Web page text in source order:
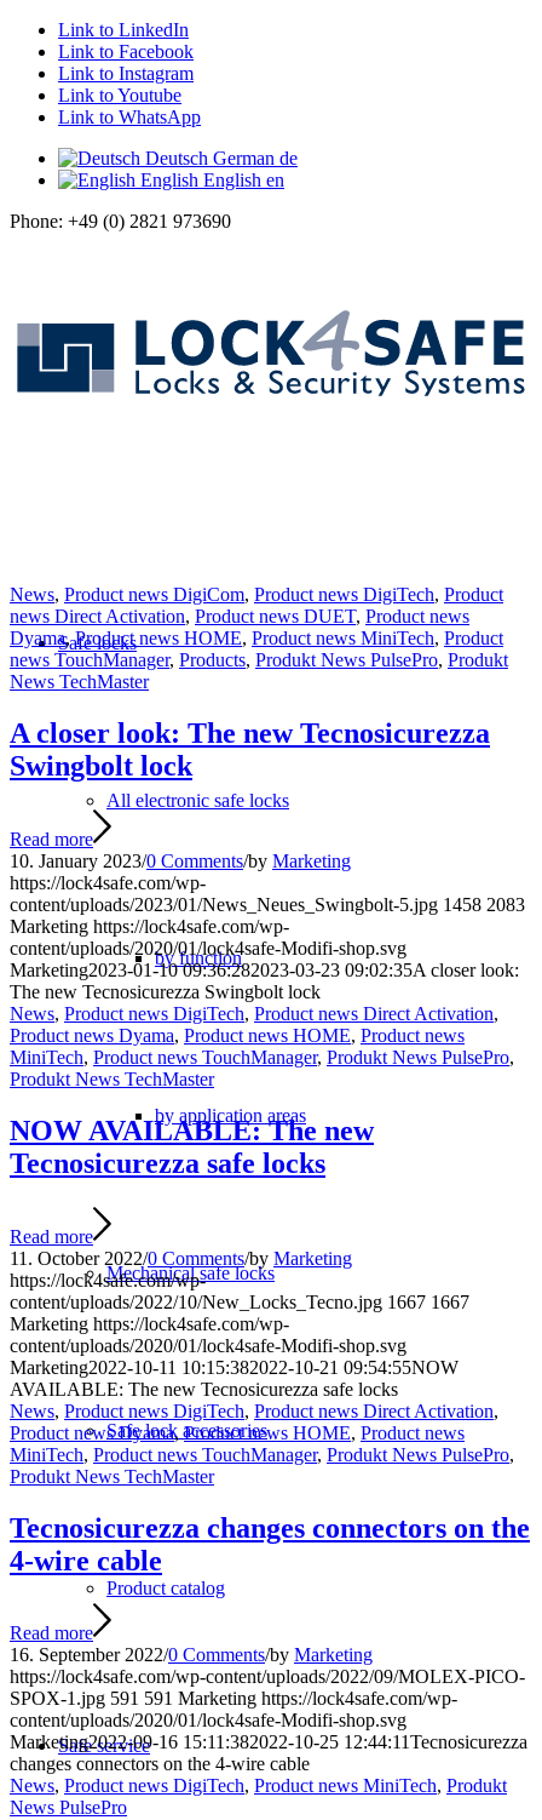
Link to LinkedIn
Link to Facebook
Link to Instagram
Link to Youtube
Link to WhatsApp
Deutsch German de
English English en
Phone: +49 (0) 2821 973690
Safe locks
All electronic safe locks
by function
by application areas
Mechanical safe locks
Safe lock accessories
Product catalog
Safe service
News, Product news DigiCom, Product news DigiTech, Product
news Direct Activation, Product news DUET, Product news
Dyama,Product news HOME, Product news MiniTech, Product
news TouchManager, Products, Produkt News PulsePro, Produkt
News TechMaster
A closer look: The new Tecnosicurezza
Swingbolt lock
Read more
10. January 2023/0 Comments/by Marketing
https://lock4safe.com/wp-
content/uploads/2023/01/News_Neues_Swingbolt-5.jpg 1458 2083
Marketing https://lock4safe.com/wp-
content/uploads/2020/01/lock4safe-Modifi-shop.svg
Marketing2023-01-10 09:36:282023-03-23 09:02:35A closer look:
The new Tecnosicurezza Swingbolt lock
News, Product news DigiTech, Product news Direct Activation,
Product news Dyama, Product news HOME, Product news
MiniTech, Product news TouchManager, Produkt News PulsePro,
Produkt News TechMaster
NOW AVAILABLE: The new
Tecnosicurezza safe locks
Read more
11. October 2022/0 Comments/by Marketing
https://lock4safe.com/wp-
content/uploads/2022/10/New_Locks_Tecno.jpg 1667 1667
Marketing https://lock4safe.com/wp-
content/uploads/2020/01/lock4safe-Modifi-shop.svg
Marketing2022-10-11 10:15:382022-10-21 09:54:55NOW
AVAILABLE: The new Tecnosicurezza safe locks
News, Product news DigiTech, Product news Direct Activation,
Product news Dyama,Product news HOME, Product news
MiniTech, Product news TouchManager, Produkt News PulsePro,
Produkt News TechMaster
Tecnosicurezza changes connectors on the
4-wire cable
Read more
16. September 2022/0 Comments/by Marketing
https://lock4safe.com/wp-content/uploads/2022/09/MOLEX-PICO-
SPOX-1.jpg 591 591 Marketing https://lock4safe.com/wp-
content/uploads/2020/01/lock4safe-Modifi-shop.svg
Marketing2022-09-16 15:11:382022-10-25 12:44:11Tecnosicurezza
changes connectors on the 4-wire cable
News, Product news DigiTech, Product news MiniTech, Produkt
News PulsePro